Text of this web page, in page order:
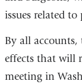
issues related
By all accounts,
effects that will
meeting in